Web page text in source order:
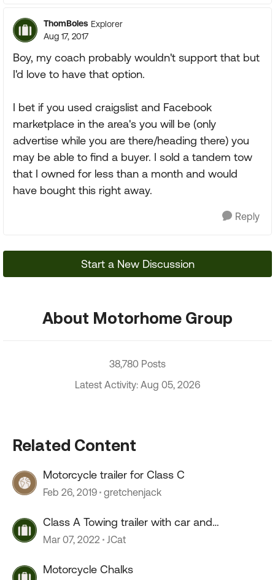
ThomBoles Explorer
Aug 17, 2017
Boy, my coach probably wouldn't support that but
I'd love to have that option.
I bet if you used craigslist and Facebook
marketplace in the area's you will be (only
advertise while you are there/heading there) you
may be able to find a buyer. I sold a tandem tow
that I owned for less than a month and would
have bought this right away.
Reply
Start a New Discussion
About Motorhome Group
38,780 Posts
Latest Activity: Aug 05, 2026
Related Content
Motorcycle trailer for Class C
Feb 26, 2019 gretchenjack
Class A Towing trailer with car and
Motorcycle
Mar 07, 2022 JCat
Motorcycle Chalks